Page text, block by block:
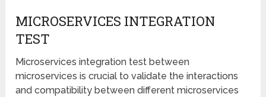
MICROSERVICES INTEGRATION
TEST
Microservices integration test between
microservices is crucial to validate the interactions
and compatibility between different microservices